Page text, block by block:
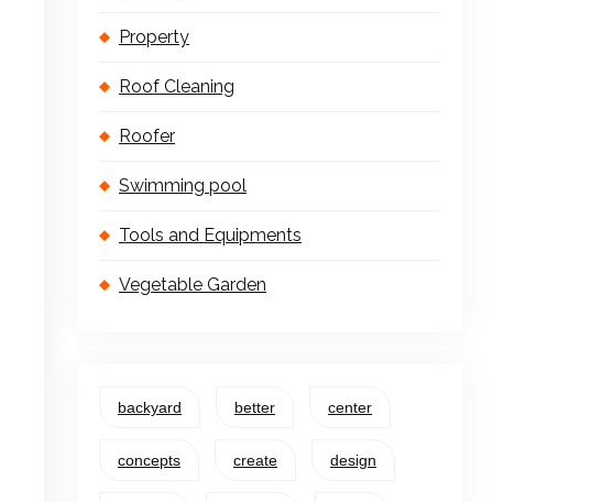
Property
Roof Cleaning
Roofer
Swimming pool
Tools and Equipments
Vegetable Garden
backyard better center
concepts create design